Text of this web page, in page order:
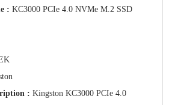
: KC3000 PCIe 4.0 NVMe M.2 SSD
: Kingston KC3000 PCIe 4.0